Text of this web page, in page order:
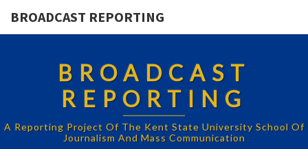
BROADCAST REPORTING
BROADCAST
REPORTING
A Reporting Project Of The Kent State University School Of
Journalism And Mass Communication